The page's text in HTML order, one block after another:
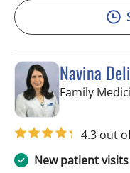
Navina
Family
4.3 out
New patient visits